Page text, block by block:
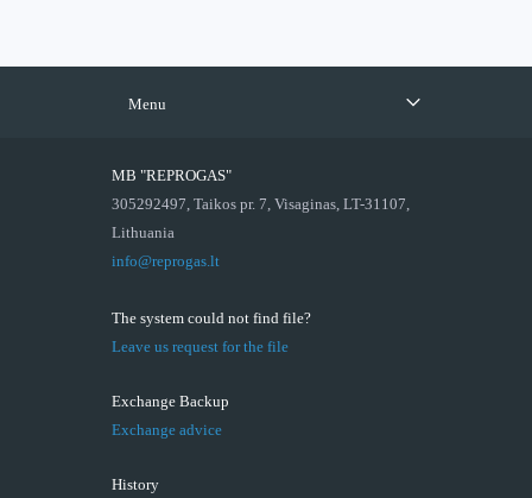
Menu
MB "REPROGAS"
305292497, Taikos pr. 7, Visaginas, LT-31107,
Lithuania
info@reprogas.lt
The system could not find file?
Leave us request for the file
Exchange Backup
Exchange advice
History